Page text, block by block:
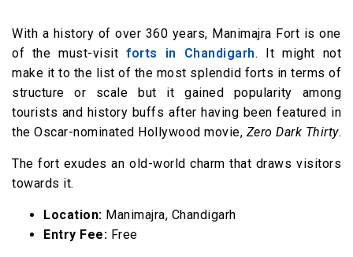
With a history of over 360 years, Manimajra Fort is one
of the must-visitforts in Chandigarh. It might not
make it to the list of the most splendid forts in terms of
structure or scale but it gained popularity among
tourists and history buffs after having been featured in
the Oscar-nominated Hollywood movie, Zero Dark Thirty.
The fort exudes an old-world charm that draws visitors
towards it.
Location: Manimajra, Chandigarh
Entry Fee: Free